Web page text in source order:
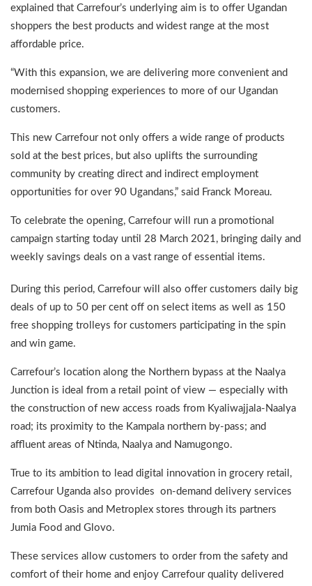
explained that Carrefour’s underlying aim is to offer Ugandan
shoppers the best products and widest range at the most
affordable price.
“With this expansion, we are delivering more convenient and
modernised shopping experiences to more of our Ugandan
customers.
This new Carrefour not only offers a wide range of products
sold at the best prices, but also uplifts the surrounding
community by creating direct and indirect employment
opportunities for over 90 Ugandans,” said Franck Moreau.
To celebrate the opening, Carrefour will run a promotional
campaign starting today until 28 March 2021, bringing daily and
weekly savings deals on a vast range of essential items.
During this period, Carrefour will also offer customers daily big
deals of up to 50 per cent off on select items as well as 150
free shopping trolleys for customers participating in the spin
and win game.
Carrefour’s location along the Northern bypass at the Naalya
Junction is ideal from a retail point of view — especially with
the construction of new access roads from Kyaliwajjala-Naalya
road; its proximity to the Kampala northern by-pass; and
affluent areas of Ntinda, Naalya and Namugongo.
True to its ambition to lead digital innovation in grocery retail,
Carrefour Uganda also provides on-demand delivery services
from both Oasis and Metroplex stores through its partners
Jumia Food and Glovo.
These services allow customers to order from the safety and
comfort of their home and enjoy Carrefour quality delivered